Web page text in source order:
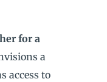
for a
a
access to